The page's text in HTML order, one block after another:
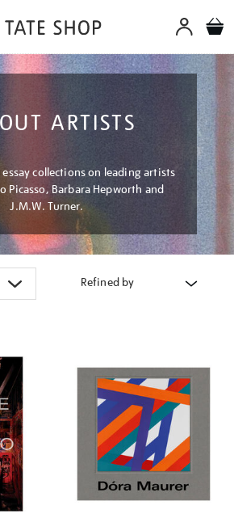
ARTISTS
collections on leading artists
Picasso, Barbara Hepworth and
J.M.W. Turner.
Refined by